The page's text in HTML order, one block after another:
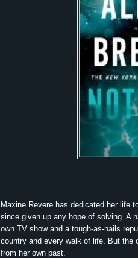
Maxine Revere has dedicated her life
since given up any hope of solving. A
own TV show and a tough-as-nails
country and every walk of life. But the
from her own past.